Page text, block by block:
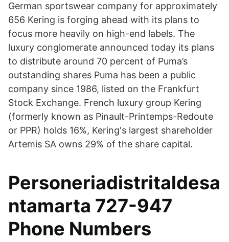
German sportswear company for approximately
656 Kering is forging ahead with its plans to
focus more heavily on high-end labels. The
luxury conglomerate announced today its plans
to distribute around 70 percent of Puma’s
outstanding shares Puma has been a public
company since 1986, listed on the Frankfurt
Stock Exchange. French luxury group Kering
(formerly known as Pinault-Printemps-Redoute
or PPR) holds 16%, Kering's largest shareholder
Artemis SA owns 29% of the share capital.
Personeriadistritaldesa
ntamarta 727-947
Phone Numbers